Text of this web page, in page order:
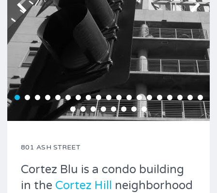
801 ASH STREET
Cortez Blu is a condo building
in the Cortez Hill neighborhood